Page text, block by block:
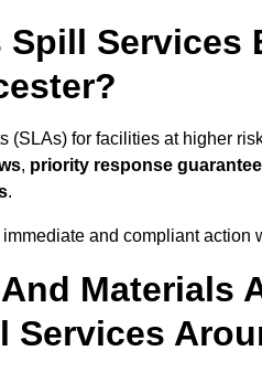
Spill Services
(SLAs) for facilities at higher
, priority response
.
and compliant action
Materials
Services